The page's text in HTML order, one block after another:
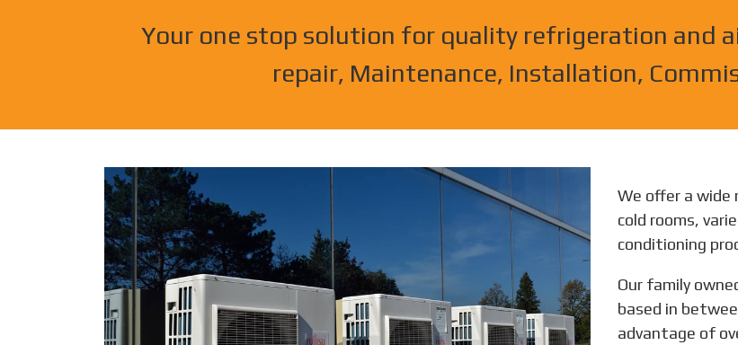
Your one stop solution for quality refrigeration and
repair, Maintenance, Installation,
We offer a wide
cold rooms,
conditioning
Our family
based in
advantage of